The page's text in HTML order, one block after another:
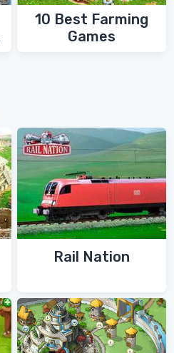
10 Best Farming
Games
Rail Nation